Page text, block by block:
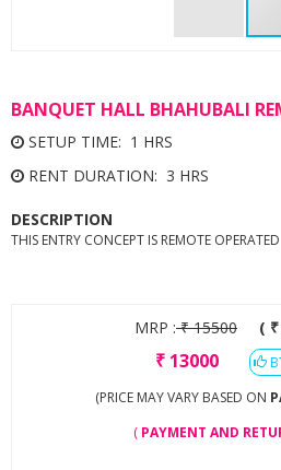
BANQUET HALL BHAHUBALI
SETUP TIME: 1 HRS
RENT DURATION: 3 HRS
DESCRIPTION
THIS ENTRY CONCEPT IS REMOTE OPERATED
MRP :₹15500 (
₹ 13000
(PRICE MAY VARY BASED ON
( PAYMENT AND